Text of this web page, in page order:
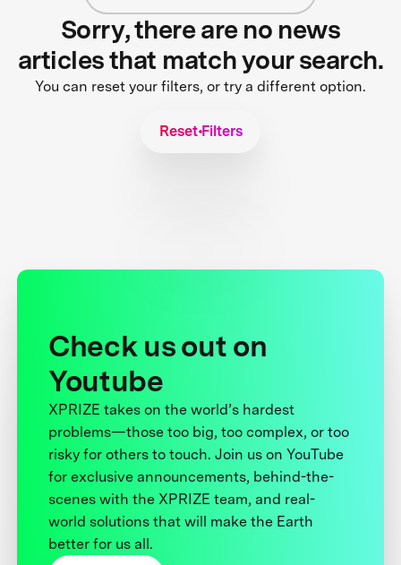
Sorry, there are no news
articles that match your search.
You can reset your filters, or try a different option.
Reset Filters
Check us out on
Youtube
XPRIZE takes on the world’s hardest
problems—those too big, too complex, or too
risky for others to touch. Join us on YouTube
for exclusive announcements, behind-the-
scenes with the XPRIZE team, and real-
world solutions that will make the Earth
better for us all.